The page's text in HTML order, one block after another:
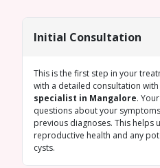
Initial Consultation
This is the first step in your
with a detailed consultation
specialist in Mangalore.
questions about your
previous diagnoses. This helps
reproductive health and any
cysts.